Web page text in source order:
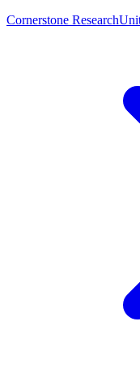
Cornerstone Research